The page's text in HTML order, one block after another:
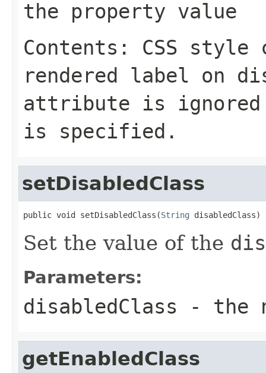
the property value
Contents: CSS
rendered label on
attribute is ignored
is specified.
setDisabledClass
public void setDisabledClass(String disabledClass)
Set the value of the
Parameters:
disabledClass - the
getEnabledClass